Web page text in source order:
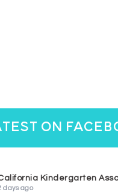
on
Kindergarten
days ago